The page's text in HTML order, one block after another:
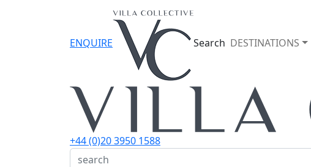
ENQUIRE Search DESTINATIONS
+44 (0)20 3950 1588